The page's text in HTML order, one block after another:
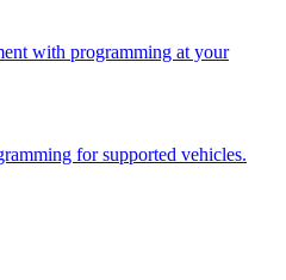
with programming at your
for supported vehicles.